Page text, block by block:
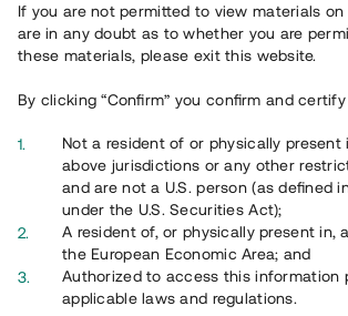
4.1 MEUR
Net sales
12%
Average return
< 0 %
If you are not permitted to view materials
are in any doubt as to whether you are
these materials, please exit this website.
By clicking “Confirm” you confirm and
Not a resident of or physically present
above jurisdictions or any other
and are not a U.S. person (as defined
under the U.S. Securities Act);
A resident of, or physically present in,
the European Economic Area; and
Authorized to access this information
applicable laws and regulations.